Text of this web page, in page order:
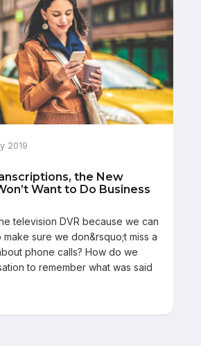
2019
the New
Want to Do Business
television DVR because we can
sure we don&rsquo;t miss a
phone calls? How do we
to remember what was said